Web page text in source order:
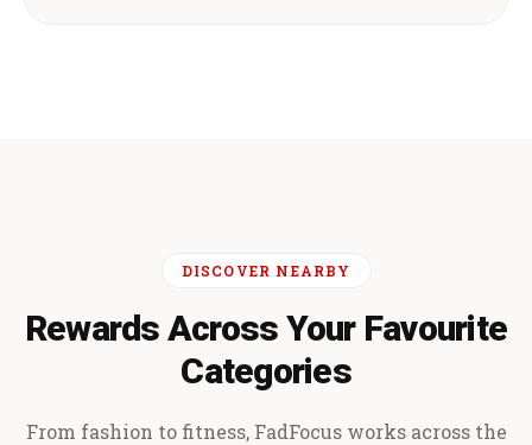
DISCOVER NEARBY
Rewards Across Your Favourite
Categories
From fashion to fitness, FadFocus works across the